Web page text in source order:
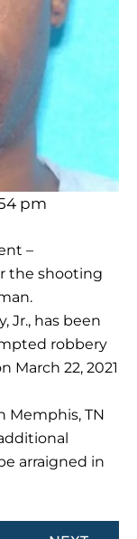
pm
–
the shooting
Jr., has been
robbery
March 22, 2021
Memphis, TN
arraigned in
Next